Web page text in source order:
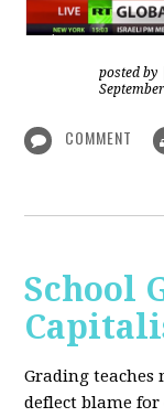
posted by
COMMENT
School
Grading
deflect blame